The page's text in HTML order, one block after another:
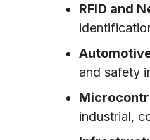
RFID and
and safety
industrial,